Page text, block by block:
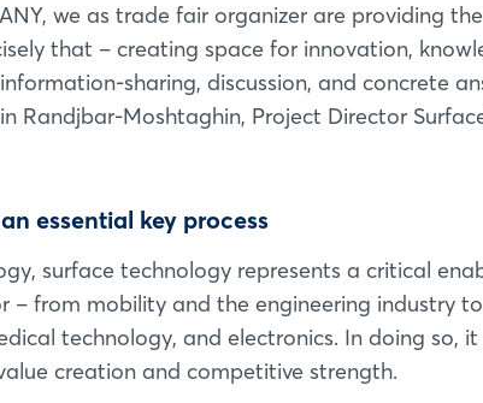
we as trade fair organizer are providing
that – creating space for innovation,
sharing, discussion, and concrete
Randjbar-Moshtaghin, Project Director
essential key process
surface technology represents a critical
– from mobility and the engineering industry
technology, and electronics. In doing so,
creation and competitive strength.